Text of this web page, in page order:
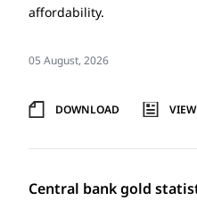
affordability.
05 August, 2026
DOWNLOAD
Central bank gold